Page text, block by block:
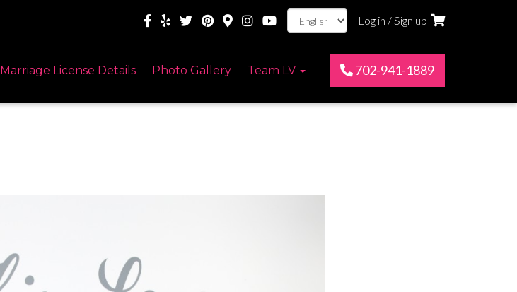
Log in / Sign up
Marriage License Details Photo Gallery Team LV 702-941-1889